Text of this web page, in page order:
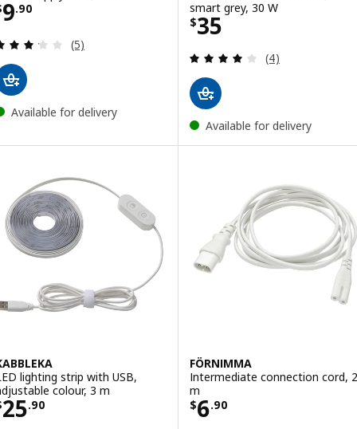
9.90 $ 9.90
Review: 3.2 out of 5 stars. Total reviews:
(5)
Available for delivery
smart grey, 30 W
$35
Price $ 35
Review: 4 out
(4)
Available for delivery
lighting strip with USB,
colour, 3 m
25.90$ 25.90
FÖRNIMMA
Intermediate connection cord,
m
$6.90
Price $ 6.90